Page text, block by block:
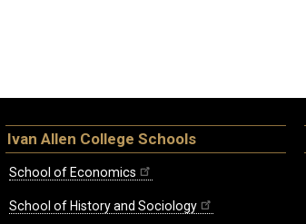
Ivan Allen College Schools
School of Economics
School of History and Sociology